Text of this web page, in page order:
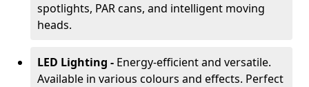
spotlights, PAR cans, and intelligent moving
heads.
LED Lighting - Energy-efficient and versatile.
Available in various colours and effects. Perfect